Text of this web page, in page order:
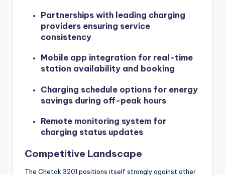
Partnerships with leading charging
providers ensuring service
consistency
Mobile app integration for real-time
station availability and booking
Charging schedule options for energy
savings during off-peak hours
Remote monitoring system for
charging status updates
Competitive Landscape
The Chetak 3201 positions itself strongly against other